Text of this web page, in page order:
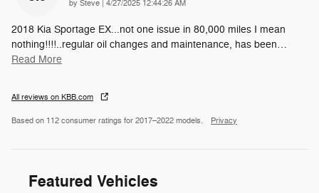
by Steve | on
4/27/2025 12:44:26 AM
2018 Kia Sportage EX...not one issue in 80,000 miles I mean
nothing!!!!..regular oil changes and maintenance, has been…
Read More
All reviews on KBB.com
Based on 112 consumer ratings for 2017–2022 models. Privacy
Featured Vehicles